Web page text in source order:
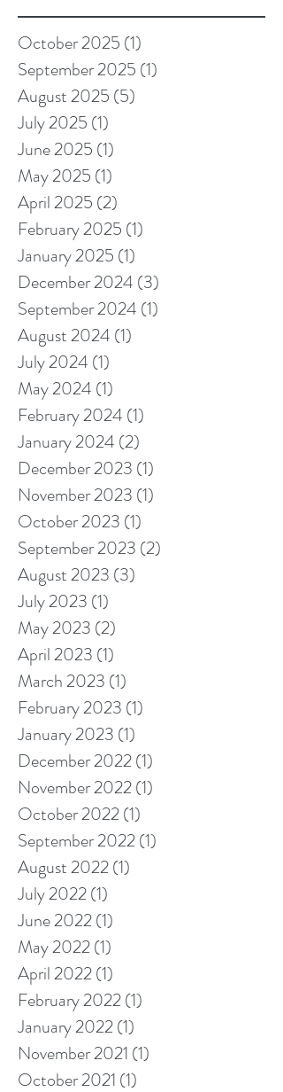
October 2025 (1)
September 2025 (1)
August 2025 (5)
July 2025 (1)
June 2025 (1)
May 2025 (1)
April 2025 (2)
February 2025 (1)
January 2025 (1)
December 2024 (3)
September 2024 (1)
August 2024 (1)
July 2024 (1)
May 2024 (1)
February 2024 (1)
January 2024 (2)
December 2023 (1)
November 2023 (1)
October 2023 (1)
September 2023 (2)
August 2023 (3)
July 2023 (1)
May 2023 (2)
April 2023 (1)
March 2023 (1)
February 2023 (1)
January 2023 (1)
December 2022(1)
November 2022(1)
October 2022(1)
September 2022(1)
August 2022(1)
July 2022(1)
June 2022(1)
May 2022(1)
April 2022(1)
February 2022(1)
January 2022(1)
November 2021 (1)
October 2021 (1)